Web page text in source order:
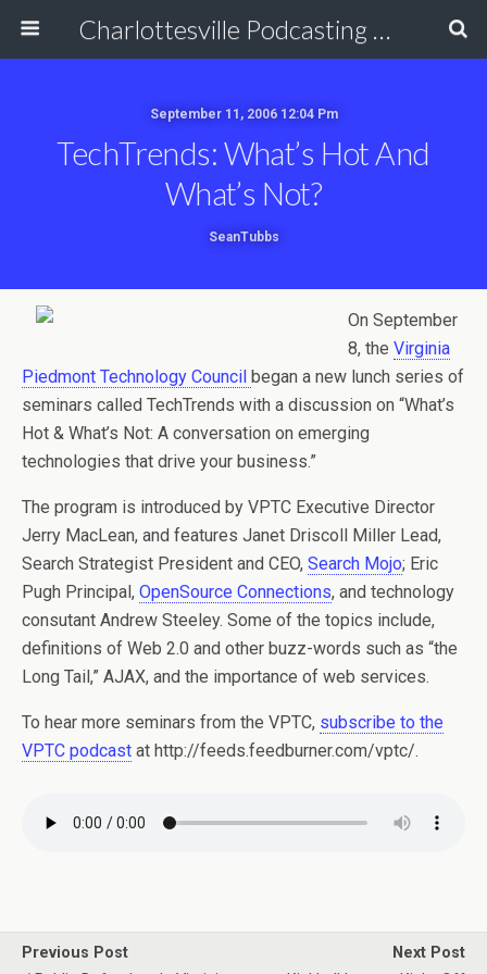
Charlottesville Podcasting Network
September 11, 2006 12:04 Pm
TechTrends: What’s Hot And
What’s Not?
SeanTubbs
On September
8, the Virginia
Piedmont Technology Council began a new lunch series of
seminars called TechTrends with a discussion on “What’s
Hot & What’s Not: A conversation on emerging
technologies that drive your business.”
The program is introduced by VPTC Executive Director
Jerry MacLean, and features Janet Driscoll Miller Lead,
Search Strategist President and CEO, Search Mojo; Eric
Pugh Principal, OpenSource Connections, and technology
consutant Andrew Steeley. Some of the topics include,
definitions of Web 2.0 and other buzz-words such as “the
Long Tail,” AJAX, and the importance of web services.
To hear more seminars from the VPTC, subscribe to the
VPTC podcast at http://feeds.feedburner.com/vptc/.
Previous Post
Next Post